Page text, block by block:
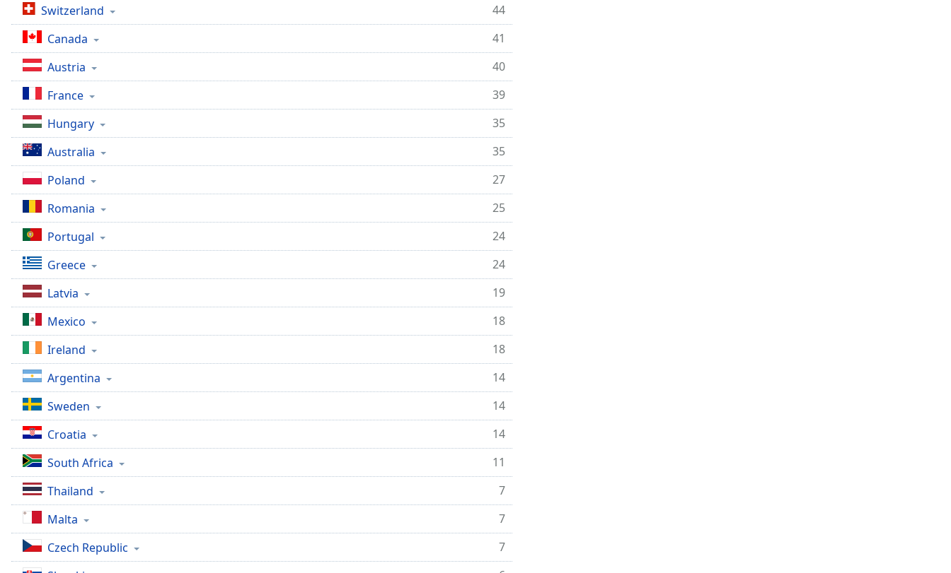
window.Switzerland
44
Canada
41
Austria
40
France
39
Hungary
35
Australia
35
Poland
27
Romania
25
Portugal
24
Greece
24
Latvia
19
Mexico
18
Ireland
18
Argentina
14
Sweden
14
Croatia
14
South Africa
11
Thailand
7
Malta
7
Czech Republic
7